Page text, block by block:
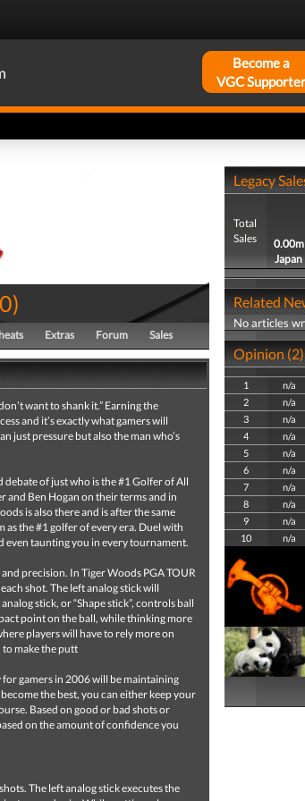
Become a
VGC Supporter
)
Extras Forum Sales
want to shank it.” Earning the
and it’s exactly what gamers will
just pressure but also the man who’s
debate of just who is the #1 Golfer of All
and Ben Hogan on their terms and in
is also there and is after the same
the #1 golfer of every era. Duel with
even taunting you in every tournament.
precision. In Tiger Woods PGA TOUR
shot. The left analog stick will
stick, or “Shape stick”, controls ball
point on the ball, while thinking more
players will have to rely more on
to make the putt
for gamers in 2006 will be maintaining
the best, you can either keep your
Based on good or bad shots or
on the amount of confidence you
The left analog stick executes the
Legacy
Total
Sales
0.00m
Japan
Related
No articles
Opinion (2)
1 n/a
2
n/a
3
n/a
4
n/a
5
n/a
6
n/a
7
n/a
8
n/a
9
n/a
10
n/a